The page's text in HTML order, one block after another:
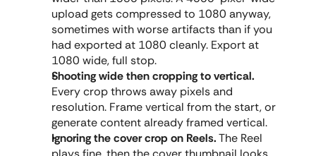
upload gets compressed to 1080 anyway,
sometimes with worse artifacts than if you
had exported at 1080 cleanly. Export at
1080 wide, full stop.
Shooting wide then cropping to vertical.
Every crop throws away pixels and
resolution. Frame vertical from the start, or
generate content already framed vertical.
Ignoring the cover crop on Reels. The Reel